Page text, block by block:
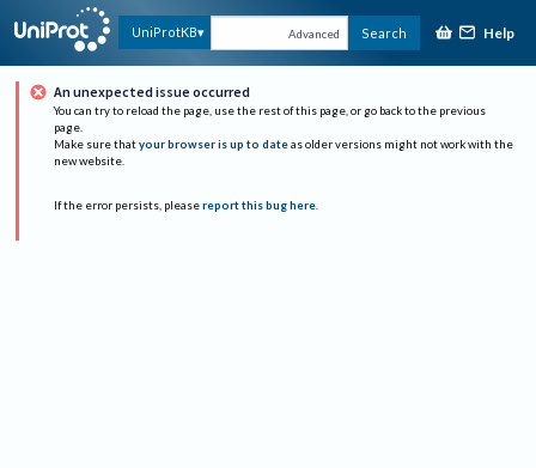
UniProtKB Advanced Search Help
An unexpected issue occurred
You can try to reload the page, use the rest of this page, or go back to the previous
page.
Make sure that your browser is up to date as older versions might not work with the
new website.
If the error persists, please report this bug here.